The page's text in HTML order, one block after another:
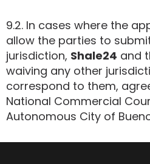
9.2. In cases where the
allow the parties to
jurisdiction, Shale24 and
waiving any other
correspond to them,
National Commercial
Autonomous City of